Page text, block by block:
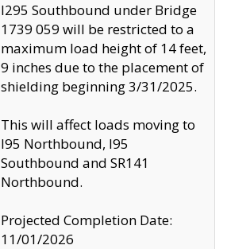
I295 Southbound under Bridge
1739 059 will be restricted to a
maximum load height of 14 feet,
9 inches due to the placement of
shielding beginning 3/31/2025.
This will affect loads moving to
I95 Northbound, I95
Southbound and SR141
Northbound.
Projected Completion Date:
11/01/2026